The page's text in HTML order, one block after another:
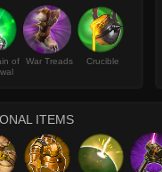
of
War Treads Crucible
ITEMS